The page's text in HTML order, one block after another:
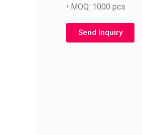
• MOQ: 1000 pcs
Send Inquiry